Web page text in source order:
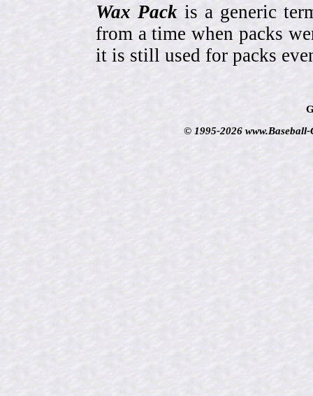
Wax Packis a generic
from a time when packs
it is still used for packs
© 1995-2026 www.Baseball-